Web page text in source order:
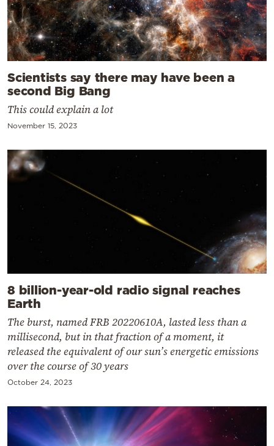
Scientists say there may have been a
second Big Bang
This could explain a lot
November 15, 2023
8 billion-year-old radio signal reaches
Earth
The burst, named FRB 20220610A, lasted less than a
millisecond, but in that fraction of a moment, it
released the equivalent of our sun’s energetic emissions
over the course of 30 years
October 24, 2023